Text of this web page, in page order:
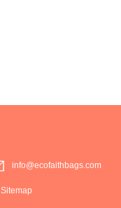
info@ecofaithbags.com
Sitemap